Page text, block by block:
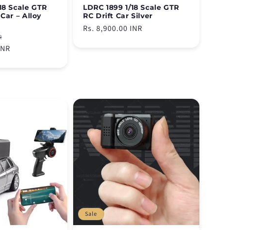
Scale GTR
– Alloy
price
LDRC 1899 1/18 Scale GTR
RC Drift Car Silver
Regular
Rs. 8,900.00 INR
Sale